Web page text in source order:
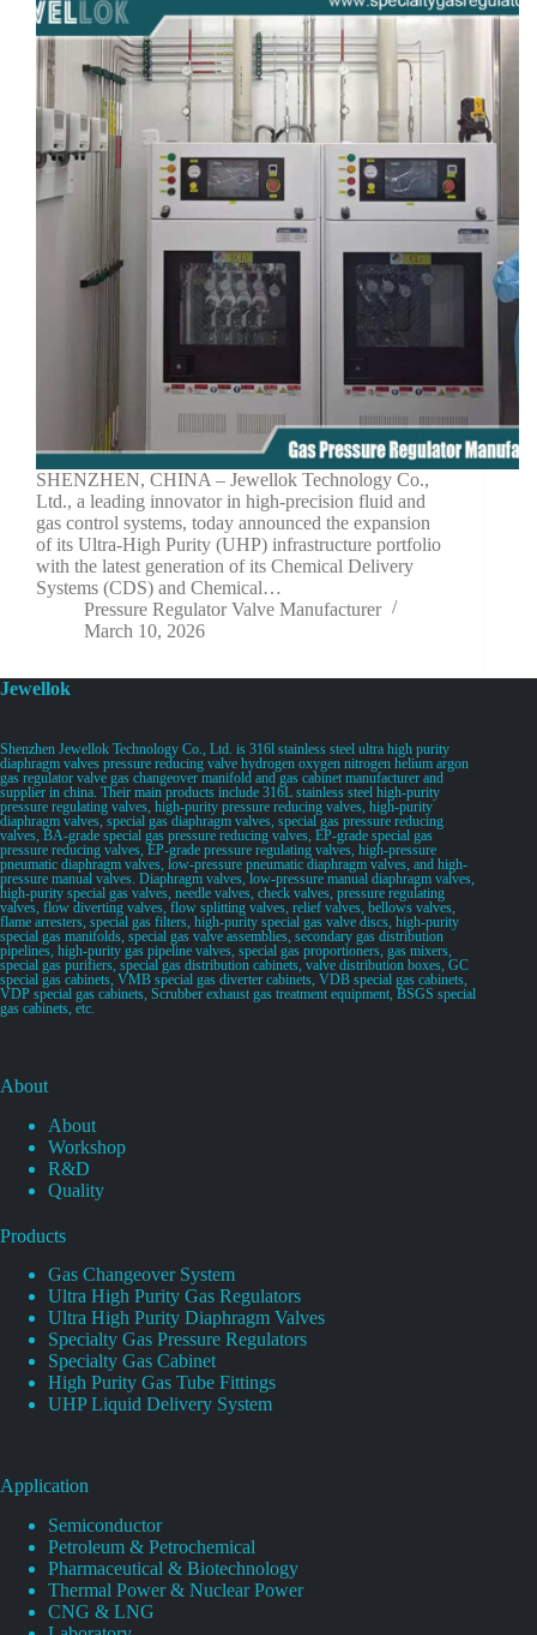
SHENZHEN, CHINA – Jewellok Technology Co.,
Ltd., a leading innovator in high-precision fluid and
gas control systems, today announced the expansion
of its Ultra-High Purity (UHP) infrastructure portfolio
with the latest generation of its Chemical Delivery
Systems (CDS) and Chemical…
Pressure Regulator Valve Manufacturer
March 10, 2026
Jewellok
Shenzhen Jewellok Technology Co., Ltd. is 316l stainless steel ultra high purity
diaphragm valves pressure reducing valve hydrogen oxygen nitrogen helium argon
gas regulator valve gas changeover manifold and gas cabinet manufacturer and
supplier in china. Their main products include 316L stainless steel high-purity
pressure regulating valves, high-purity pressure reducing valves, high-purity
diaphragm valves, special gas diaphragm valves, special gas pressure reducing
valves, BA-grade special gas pressure reducing valves, EP-grade special gas
pressure reducing valves, EP-grade pressure regulating valves, high-pressure
pneumatic diaphragm valves, low-pressure pneumatic diaphragm valves, and high-
pressure manual valves. Diaphragm valves, low-pressure manual diaphragm valves,
high-purity special gas valves, needle valves, check valves, pressure regulating
valves, flow diverting valves, flow splitting valves, relief valves, bellows valves,
flame arresters, special gas filters, high-purity special gas valve discs, high-purity
special gas manifolds, special gas valve assemblies, secondary gas distribution
pipelines, high-purity gas pipeline valves, special gas proportioners, gas mixers,
special gas purifiers, special gas distribution cabinets, valve distribution boxes, GC
special gas cabinets, VMB special gas diverter cabinets, VDB special gas cabinets,
VDP special gas cabinets, Scrubber exhaust gas treatment equipment, BSGS special
gas cabinets, etc.
About
About
Workshop
R&D
Quality
Products
Gas Changeover System
Ultra High Purity Gas Regulators
Ultra High Purity Diaphragm Valves
Specialty Gas Pressure Regulators
Specialty Gas Cabinet
High Purity Gas Tube Fittings
UHP Liquid Delivery System
Application
Semiconductor
Petroleum & Petrochemical
Pharmaceutical & Biotechnology
Thermal Power & Nuclear Power
CNG & LNG